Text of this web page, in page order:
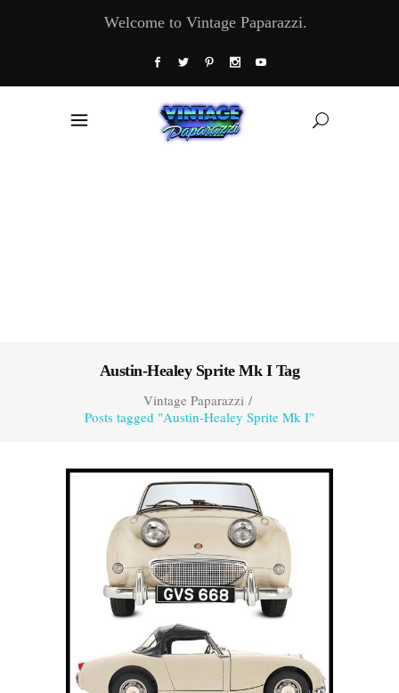
Welcome to Vintage Paparazzi.
Austin-Healey Sprite Mk I Tag
Vintage Paparazzi/
Posts tagged "Austin-Healey Sprite Mk I"